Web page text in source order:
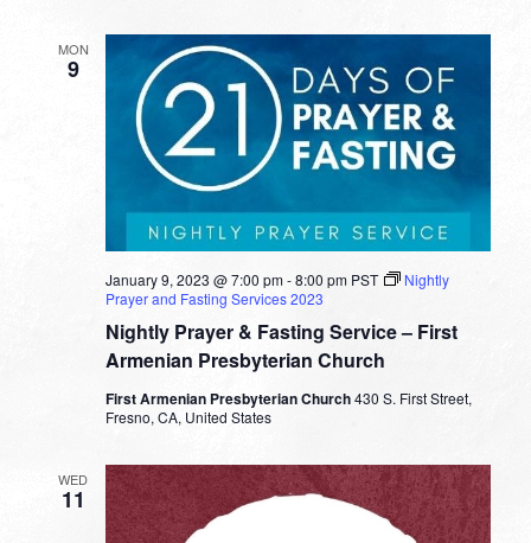
MON
9
Nightly Prayer & Fasting Service – First
Armenian Presbyterian Church
January 9, 2023 @ 7:00 pm-8:00 pm PST
Nightly
Prayer and Fasting Services 2023
First Armenian Presbyterian Church430 S. First Street,
Fresno, CA, United States
WED
11